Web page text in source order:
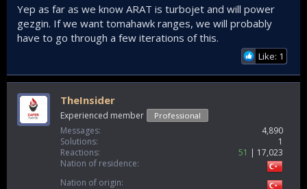
Yep as far as we know ARAT is turbojet and will power
gezgin. If we want tomahawk ranges, we will probably
have to go through a few iterations of this.
Like: 1
TheInsider
Experienced member Professional
Messages
4,890
Solutions
1
Reactions
51
17,023
Nation of residence
Nation of origin